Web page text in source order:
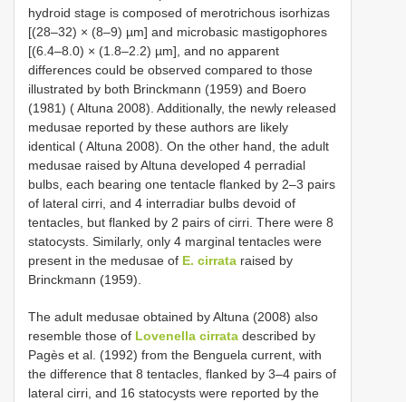
hydroid stage is composed of merotrichous isorhizas
[(28–32) × (8–9) µm] and microbasic mastigophores
[(6.4–8.0) × (1.8–2.2) µm], and no apparent
differences could be observed compared to those
illustrated by both Brinckmann (1959) and Boero
(1981) ( Altuna 2008). Additionally, the newly released
medusae reported by these authors are likely
identical ( Altuna 2008). On the other hand, the adult
medusae raised by Altuna developed 4 perradial
bulbs, each bearing one tentacle flanked by 2–3 pairs
of lateral cirri, and 4 interradiar bulbs devoid of
tentacles, but flanked by 2 pairs of cirri. There were 8
statocysts. Similarly, only 4 marginal tentacles were
present in the medusae of E. cirrata raised by
Brinckmann (1959).
The adult medusae obtained by Altuna (2008) also
resemble those of Lovenella cirrata described by
Pagès et al. (1992) from the Benguela current, with
the difference that 8 tentacles, flanked by 3–4 pairs of
lateral cirri, and 16 statocysts were reported by the